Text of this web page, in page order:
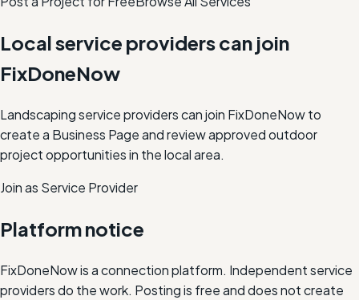
Local service providers can join
FixDoneNow
Landscaping service providers can join FixDoneNow to
create a Business Page and review approved outdoor
project opportunities in the local area.
Join as Service Provider
Platform notice
FixDoneNow is a connection platform. Independent service
providers do the work. Posting is free and does not create